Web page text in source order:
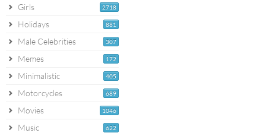
2718
Girls
881
Holidays
307
Male Celebrities
172
Memes
405
Minimalistic
689
Motorcycles
1046
Movies
622
Music